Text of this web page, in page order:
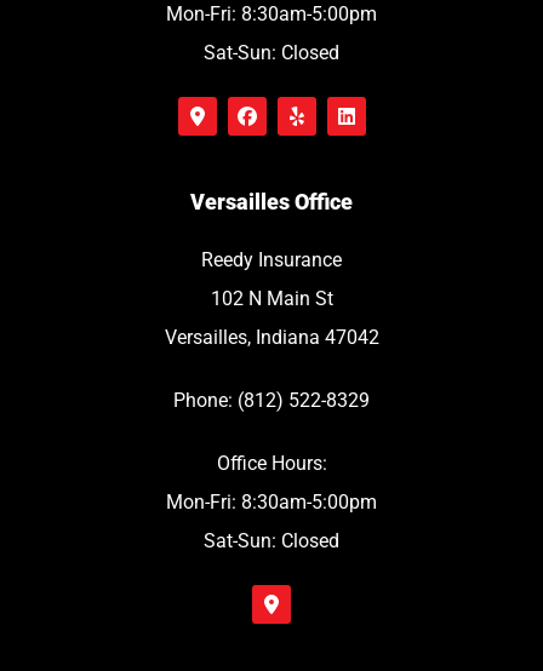
Mon-Fri: 8:30am-5:00pm
Sat-Sun: Closed
Versailles Office
Reedy Insurance
102 N Main St
Versailles, Indiana 47042
Phone: (812) 522-8329
Office Hours:
Mon-Fri: 8:30am-5:00pm
Sat-Sun: Closed